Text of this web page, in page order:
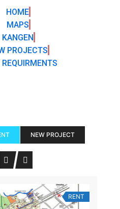
HOME
MAPS
KANGEN
PROJECTS
REQUIRMENTS
NEW PROJECT
RENT